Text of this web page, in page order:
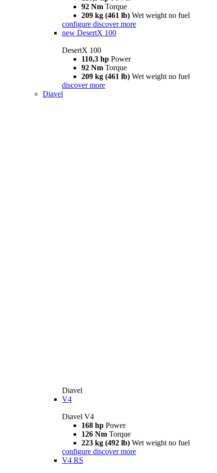
92 Nm Torque
209 kg (461 lb) Wet weight no fuel
configure discover more
new DesertX 100
DesertX 100
110,3 hp Power
92 Nm Torque
209 kg (461 lb) Wet weight no fuel
discover more
Diavel
Diavel
V4
Diavel V4
168 hp Power
126 Nm Torque
223 kg (492 lb) Wet weight no fuel
configure discover more
V4 RS